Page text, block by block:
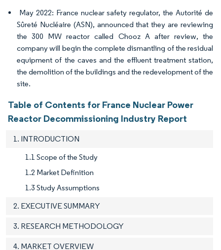
May 2022: France nuclear safety regulator, the Autorité de
Sûreté Nucléaire (ASN), announced that they are reviewing
the 300 MW reactor called Chooz A after review, the
company will begin the complete dismantling of the residual
equipment of the caves and the effluent treatment station,
the demolition of the buildings and the redevelopment of the
site.
Table of Contents for France Nuclear Power
Reactor Decommissioning Industry Report
1. INTRODUCTION
1.1 Scope of the Study
1.2 Market Definition
1.3 Study Assumptions
2. EXECUTIVE SUMMARY
3. RESEARCH METHODOLOGY
4. MARKET OVERVIEW